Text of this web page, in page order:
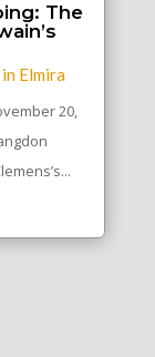
The
Elmira
20,